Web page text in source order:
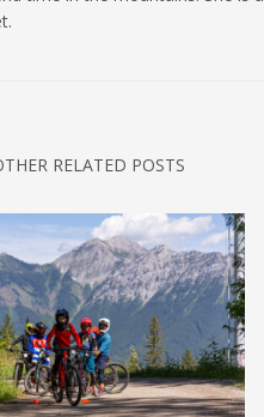
RELATED POSTS